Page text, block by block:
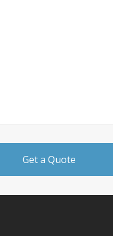
Get a Quote